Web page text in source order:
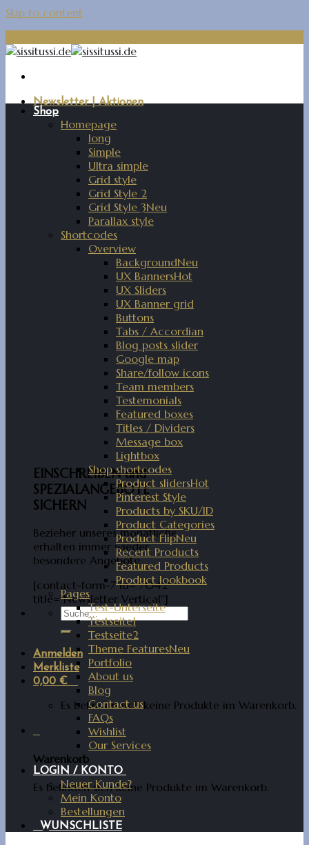
Skip to content
Newsletter | Aktionen
EINSCHREIBEN und
SPEZIALANGEBOTE
SICHERN
Bezieher unseres monatlichen
erhalten immer wieder
besondere Angebote
[contact-form-7 id="7042"
title="Newsletter Vertical"]
Anmelden
Merkliste
0,00 € 0
Es befinden sich keine Produkte im Warenkorb.
Warenkorb
Es befinden sich keine Produkte im Warenkorb.
Shop
Homepage
long
Simple
Ultra simple
Grid style
Grid Style 2
Grid Style 3
Parallax style
Shortcodes
Overview
Background
UX Banners
UX Sliders
UX Banner grid
Buttons
Tabs / Accordian
Blog posts slider
Google map
Share/follow icons
Team members
Testemonials
Featured boxes
Titles / Dividers
Message box
Lightbox
Shop shortcodes
Product sliders
Pinterest Style
Products by SKU/ID
Product Categories
Product Flip
Recent Products
Featured Products
Product lookbook
Pages
Test-Unterseite
Testseite1
Testseite2
Theme Features
Portfolio
About us
Blog
Contact us
FAQs
Wishlist
Our Services
LOGIN / KONTO
Neuer Kunde?
Mein Konto
Bestellungen
WUNSCHLISTE